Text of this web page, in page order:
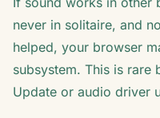
never in solitaire, and
helped, your browser
subsystem. This is rare
Update or audio driver